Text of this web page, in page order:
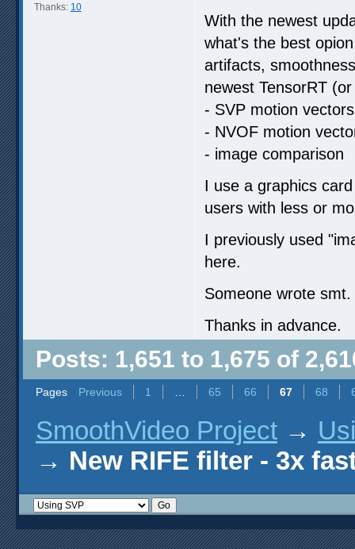
Thanks: 10
With the newest
what's the best
artifacts,
newest TensorRT
- SVP motion vectors
- NVOF motion
- image comparison
I use a graphics
users with less or
I previously used
here.
Someone wrote
Thanks in advance.
Posts: 1,651 to 1,675 of
Pages Previous 1 65 66 67 68
SmoothVideo Project →
→ New RIFE filter - 3x